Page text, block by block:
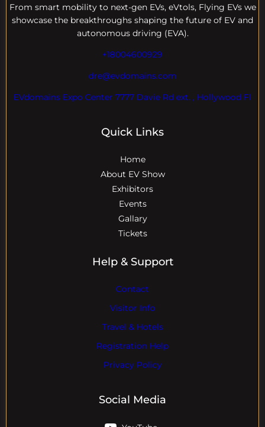
From smart mobility to next-gen EVs, eVtols, Flying EVs we
showcase the breakthroughs shaping the future of EV and
autonomous driving (EVA).
+18004600929
dre@evdomains.com
EVdomains Expo Center 7777 Davie Rd ext. , Hollywood Fl
Quick Links
Home
About EV Show
Exhibitors
Events
Gallary
Tickets
Help & Support
Contact
Visitor Info
Travel & Hotels
Registration Help
Privacy Policy
Social Media